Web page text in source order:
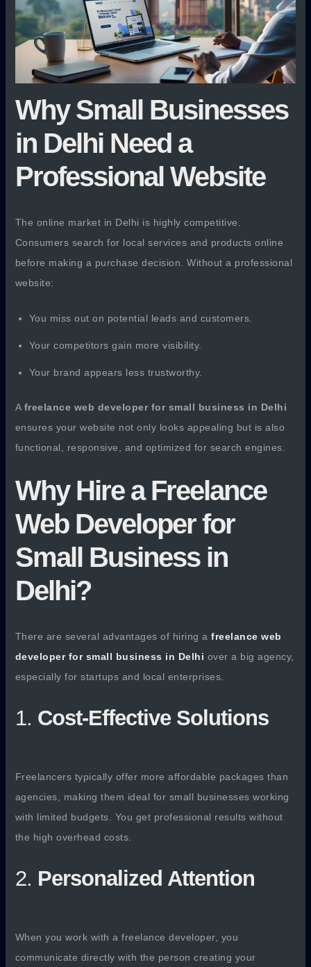
Why Small Businesses
in Delhi Need a
Professional Website
The online market in Delhi is highly competitive.
Consumers search for local services and products online
before making a purchase decision. Without a professional
website:
You miss out on potential leads and customers.
Your competitors gain more visibility.
Your brand appears less trustworthy.
A freelance web developer for small business in Delhi
ensures your website not only looks appealing but is also
functional, responsive, and optimized for search engines.
Why Hire a Freelance
Web Developer for
Small Business in
Delhi?
There are several advantages of hiring afreelance web
developer for small business in Delhi over a big agency,
especially for startups and local enterprises.
1. Cost-Effective Solutions
Freelancers typically offer more affordable packages than
agencies, making them ideal for small businesses working
with limited budgets. You get professional results without
the high overhead costs.
2. Personalized Attention
When you work with a freelance developer, you
communicate directly with the person creating your